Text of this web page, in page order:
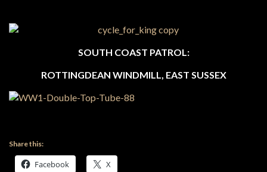
SOUTH COAST PATROL:
ROTTINGDEAN WINDMILL, EAST SUSSEX
Share this:
Facebook X